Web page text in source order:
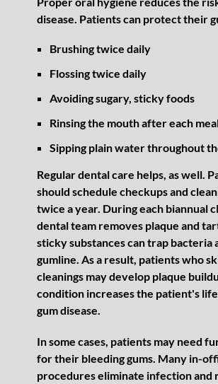
disease. Patients can protect their
Brushing twice daily
Flossing twice daily
Avoiding sugary, sticky foods
Rinsing the mouth after each
Sipping plain water throughout
Regular dental care helps, as well.
should schedule checkups and
twice a year. During each biannual
dental team removes plaque and
sticky substances can trap bacteria
gumline. As a result, patients who
cleanings may develop plaque
condition increases the patient's
gum disease.
In some cases, patients may need
for their bleeding gums. Many in-
procedures eliminate infection and